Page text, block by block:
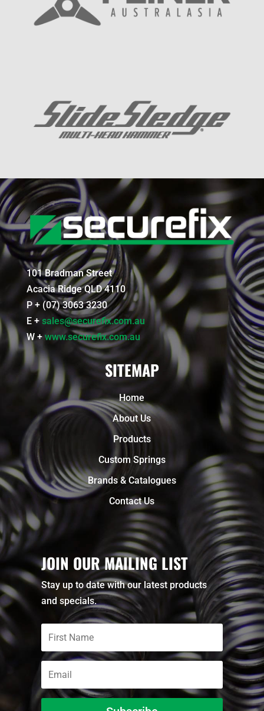
101 Bradman Street
Acacia Ridge QLD 4110
P + (07) 3063 3230
E + sales@securefix.com.au
W +www.securefix.com.au
SITEMAP
Home
About Us
Products
Custom Springs
Brands & Catalogues
Contact Us
JOIN OUR MAILING LIST
Stay up to date with our latest products
and specials.